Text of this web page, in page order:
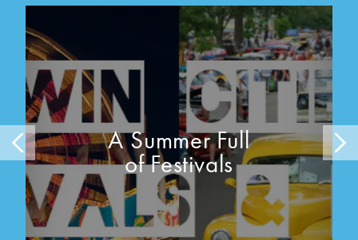
A Summer Full
of Festivals